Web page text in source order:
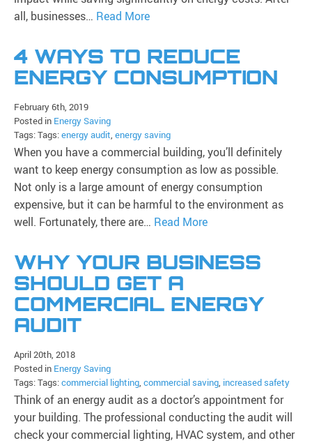
all, businesses… Read More
4 WAYS TO REDUCE
ENERGY CONSUMPTION
February 6th, 2019
Posted in Energy Saving
Tags: Tags:energy audit, energy saving
When you have a commercial building, you’ll definitely
want to keep energy consumption as low as possible.
Not only is a large amount of energy consumption
expensive, but it can be harmful to the environment as
well. Fortunately, there are… Read More
WHY YOUR BUSINESS
SHOULD GET A
COMMERCIAL ENERGY
AUDIT
April 20th, 2018
Posted in Energy Saving
Tags: Tags:commercial lighting, commercial saving, increased safety
Think of an energy audit as a doctor’s appointment for
your building. The professional conducting the audit will
check your commercial lighting, HVAC system, and other